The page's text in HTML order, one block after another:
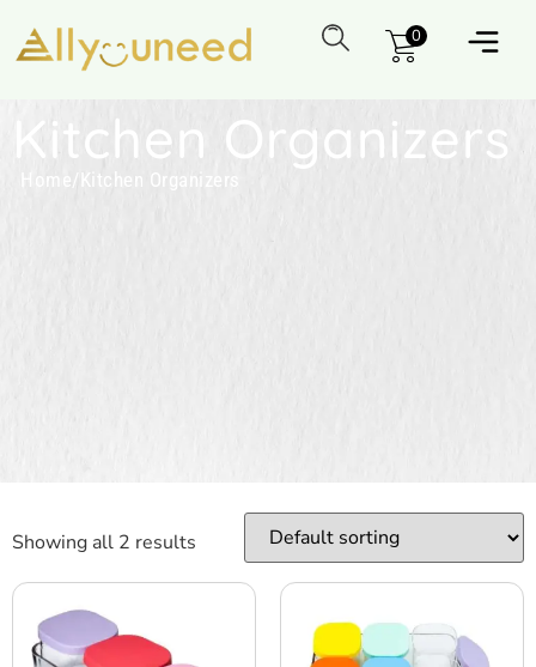
0
Kitchen Organizers
Home / Kitchen Organizers
Showing all 2 results